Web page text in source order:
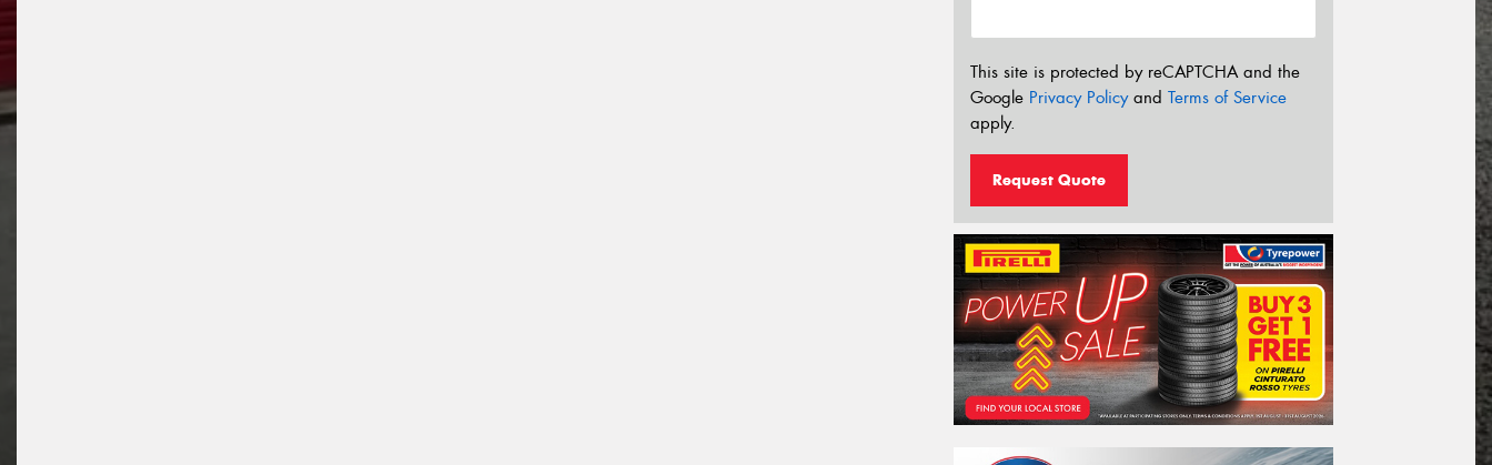
This site is protected by reCAPTCHA and the
Google Privacy Policyand Terms of Service
apply.
Request Quote